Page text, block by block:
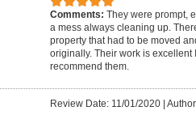
Comments: They were prompt,
a mess always cleaning up.
property that had to be moved
originally. Their work is
recommend them.
Review Date: 11/01/2020|